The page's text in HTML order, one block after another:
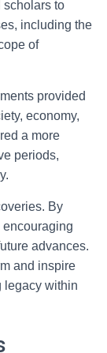
scholars to
including the
of
provided
economy,
a more
periods,
By
advances.
and inspire
legacy within